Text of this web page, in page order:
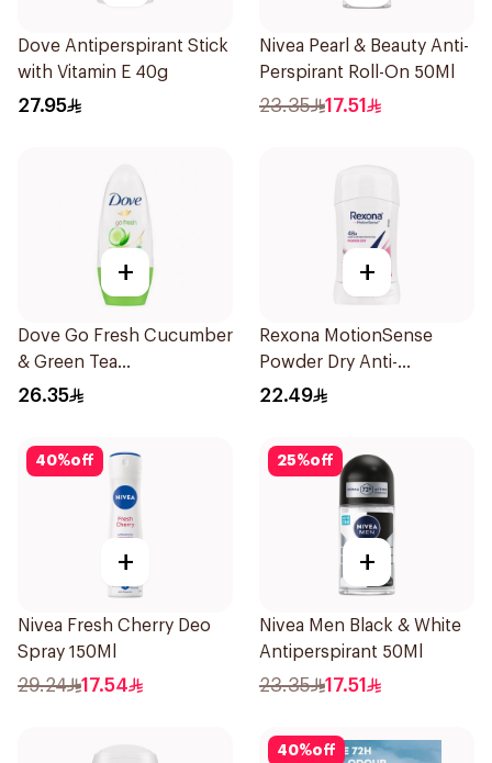
Dove Antiperspirant Stick
with Vitamin E 40g
27.95
Nivea Pearl & Beauty Anti-
Perspirant Roll-On 50Ml
23.35 17.51
+
Dove Go Fresh Cucumber
& Green Tea
Antiperspirant Roll On
26.35
+
Rexona MotionSense
Powder Dry Anti-
Perspirant 40g
22.49
40%off
+
Nivea Fresh Cherry Deo
Spray 150Ml
29.24 17.54
25%off
+
Nivea Men Black & White
Antiperspirant 50Ml
23.35 17.51
40%off